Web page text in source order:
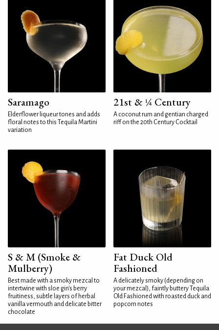
Saramago
Elderflower liqueur tones and adds
floral notes to this Tequila Martini
variation
21st & ¼ Century
A coconut rum and gentian charged
riff on the 20th Century Cocktail
S & M (Smoke &
Mulberry)
Best made with a smoky mezcal to
intertwine with sloe gin's berry
fruitiness, subtle layers of herbal
vanilla vermouth and delicate bitter
chocolate
Fat Duck Old
Fashioned
A delicately smoky (depending on
your mezcal), faintly buttery Tequila
Old Fashioned with roasted duck and
popcorn notes